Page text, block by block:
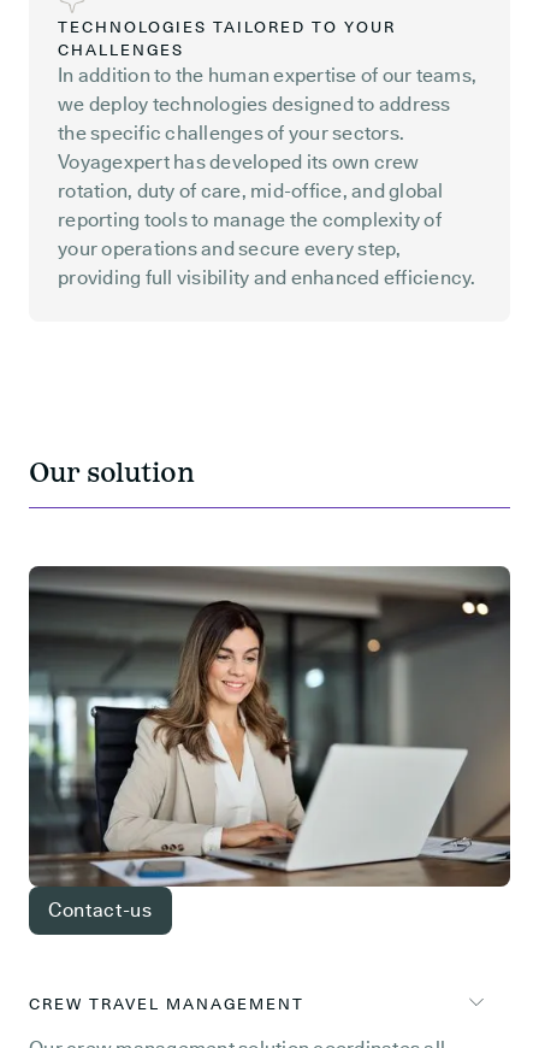
TECHNOLOGIES TAILORED TO YOUR
CHALLENGES
In addition to the human expertise of our teams,
we deploy technologies designed to address
the specific challenges of your sectors.
Voyagexpert has developed its own crew
rotation, duty of care, mid-office, and global
reporting tools to manage the complexity of
your operations and secure every step,
providing full visibility and enhanced efficiency.
Our solution
Contact-us
CREW TRAVEL MANAGEMENT